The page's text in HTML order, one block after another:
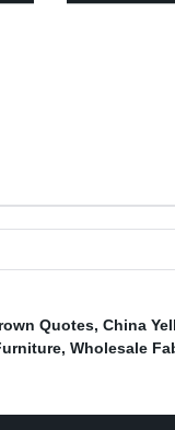
Quotes, China
, Wholesale